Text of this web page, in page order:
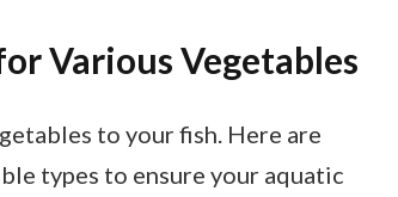
Various Vegetables
to your fish. Here are
types to ensure your aquatic